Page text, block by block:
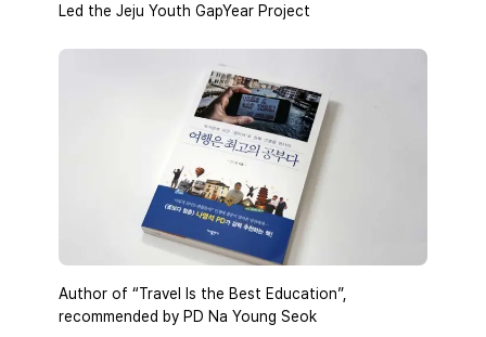
Led the Jeju Youth GapYear Project
Author of “Travel Is the Best Education”,
recommended by PD Na Young Seok